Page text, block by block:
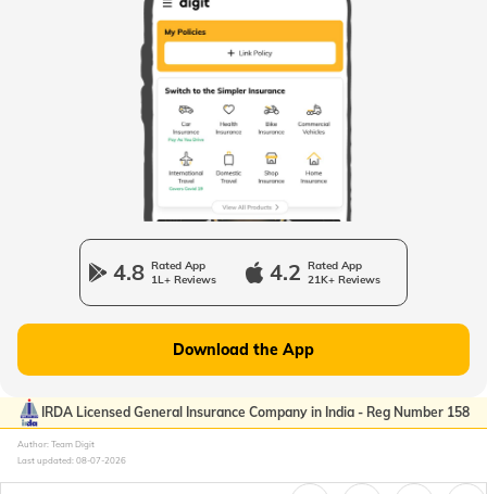
Passport Offices in West Bengal
Passport Offices in Uttarakhand
Passport Office in Manipur
4.8 Rated App
1L+ Reviews
4.2 Rated App
21K+ Reviews
Download the App
IRDA Licensed General Insurance Company in India - Reg Number 158
Author: Team Digit
Last updated: 08-07-2026